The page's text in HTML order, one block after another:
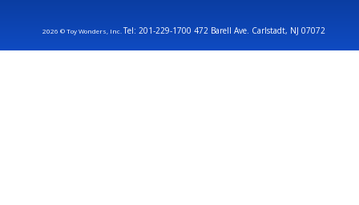
2026 © Toy Wonders, Inc.Tel: 201-229-1700 472 Barell Ave. Carlstadt, NJ 07072